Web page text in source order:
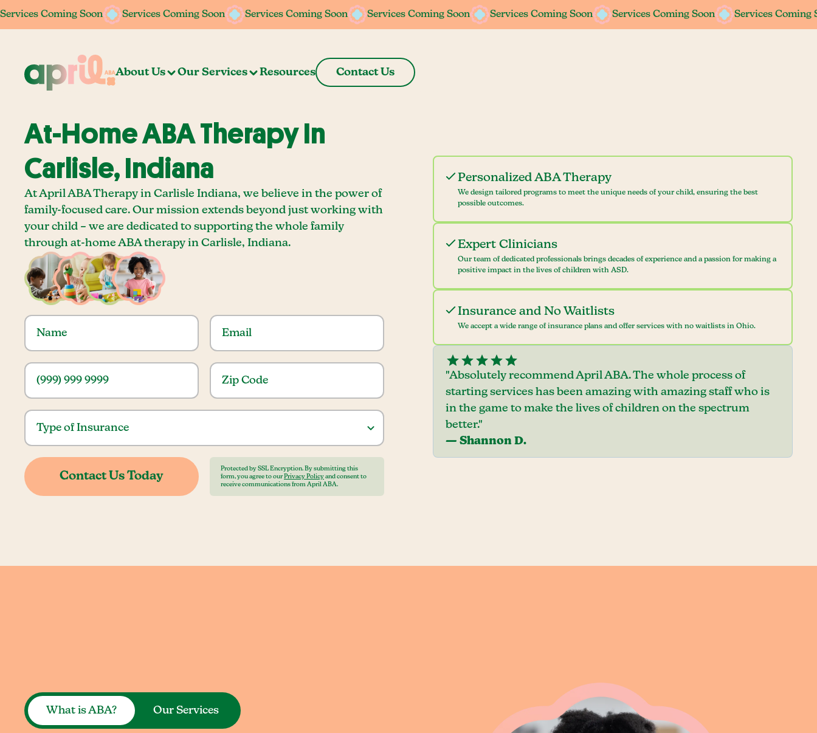
Services Coming Soon Services Coming Soon Services Coming Soon Services Coming Soon Services Coming Soon Services Coming Soon Services Coming
Services Coming Soon Services Coming Soon Services Coming Soon Services Coming Soon Services Coming Soon Services Coming Soon Services Coming
About Us Our Services Resources Contact Us
At-Home ABA Therapy In
Carlisle, Indiana
At April ABA Therapy in Carlisle Indiana, we believe in the power of
family-focused care. Our mission extends beyond just working with
your child – we are dedicated to supporting the whole family
through at-home ABA therapy in Carlisle, Indiana.
Protected by SSL Encryption. By submitting this
form, you agree to our Privacy Policy and consent to
receive communications from April ABA.
Personalized ABA Therapy
We design tailored programs to meet the unique needs of your child, ensuring the best
possible outcomes.
Expert Clinicians
Our team of dedicated professionals brings decades of experience and a passion for making a
positive impact in the lives of children with ASD.
Insurance and No Waitlists
We accept a wide range of insurance plans and offer services with no waitlists in Ohio.
"Absolutely recommend April ABA. The whole process of
starting services has been amazing with amazing staff who is
in the game to make the lives of children on the spectrum
better."
— Shannon D.
What is ABA? Our Services